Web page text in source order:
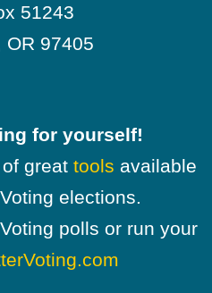
51243
OR 97405
for yourself!
great tools available
elections.
polls or run your